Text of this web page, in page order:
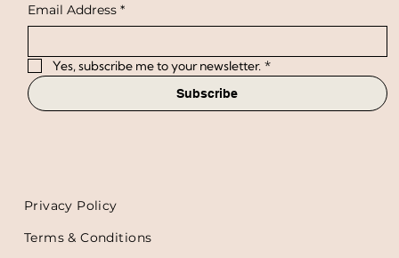
Email Address *
Yes, subscribe me to your newsletter. *
Subscribe
Terms & Conditions
Privacy Policy